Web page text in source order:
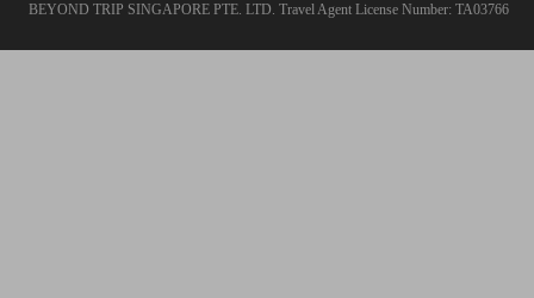
BEYOND TRIP SINGAPORE PTE. LTD. Travel Agent License Number: TA03766